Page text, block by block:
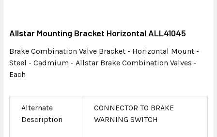
ADD
TO CART
Allstar Mounting Bracket Horizontal ALL41045
Brake Combination Valve Bracket - Horizontal Mount -
Steel - Cadmium - Allstar Brake Combination Valves -
Each
Alternate
Description
CONNECTOR TO BRAKE
WARNING SWITCH